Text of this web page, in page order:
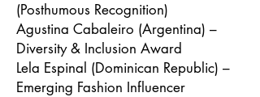
(Posthumous Recognition)
Agustina Cabaleiro (Argentina) –
Diversity & Inclusion Award
Lela Espinal (Dominican Republic) –
Emerging Fashion Influencer